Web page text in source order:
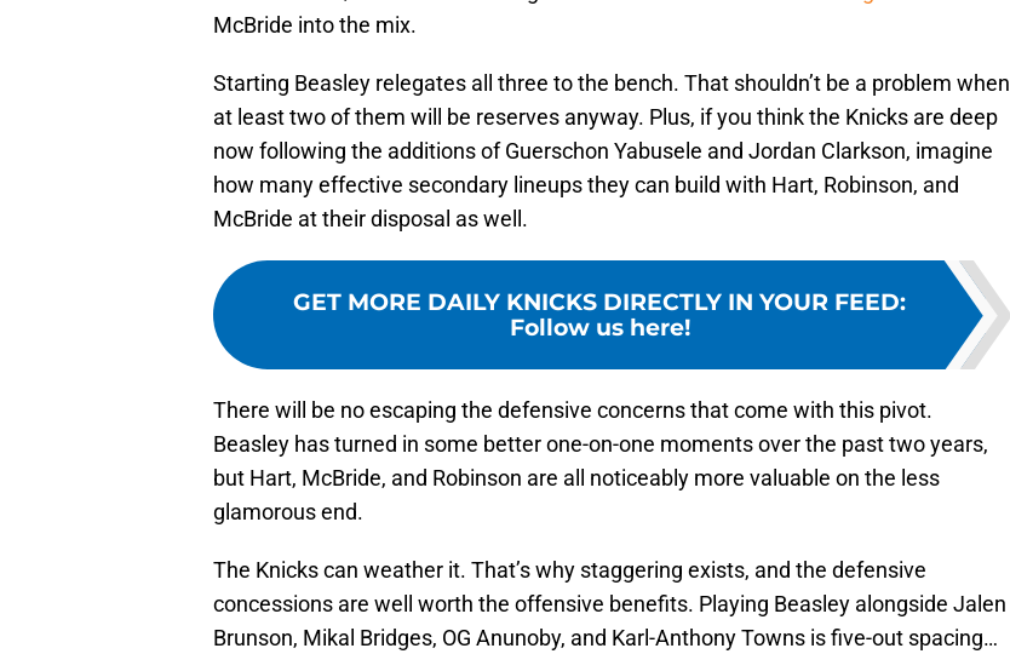
McBride into the mix.
Starting Beasley relegates all three to the bench. That shouldn’t be a problem when
at least two of them will be reserves anyway. Plus, if you think the Knicks are deep
now following the additions of Guerschon Yabusele and Jordan Clarkson, imagine
how many effective secondary lineups they can build with Hart, Robinson, and
McBride at their disposal as well.
GET MORE DAILY KNICKS DIRECTLY IN YOUR FEED:
Follow us here!
There will be no escaping the defensive concerns that come with this pivot.
Beasley has turned in some better one-on-one moments over the past two years,
but Hart, McBride, and Robinson are all noticeably more valuable on the less
glamorous end.
The Knicks can weather it. That’s why staggering exists, and the defensive
concessions are well worth the offensive benefits. Playing Beasley alongside Jalen
Brunson, Mikal Bridges, OG Anunoby, and Karl-Anthony Towns is five-out spacing…